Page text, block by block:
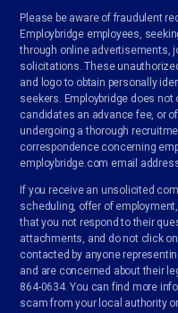
Please be aware of fraudulent
Employbridge employees,
through online advertisements,
solicitations. These
and logo to obtain personally
seekers. Employbridge does
candidates an advance fee, or
undergoing a thorough
correspondence concerning
employbridge.com email
If you receive an unsolicited
scheduling, offer of
that you not respond to their
attachments, and do not click
contacted by anyone
and are concerned about their
864-0634. You can find more
scam from your local authority